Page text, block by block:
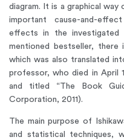
diagram. It is a graphical
important cause-and-
effects in the investigated
mentioned bestseller, there
which was also translated
professor, who died in April
and titled “The Book
Corporation, 2011).
The main purpose of
and statistical techniques,